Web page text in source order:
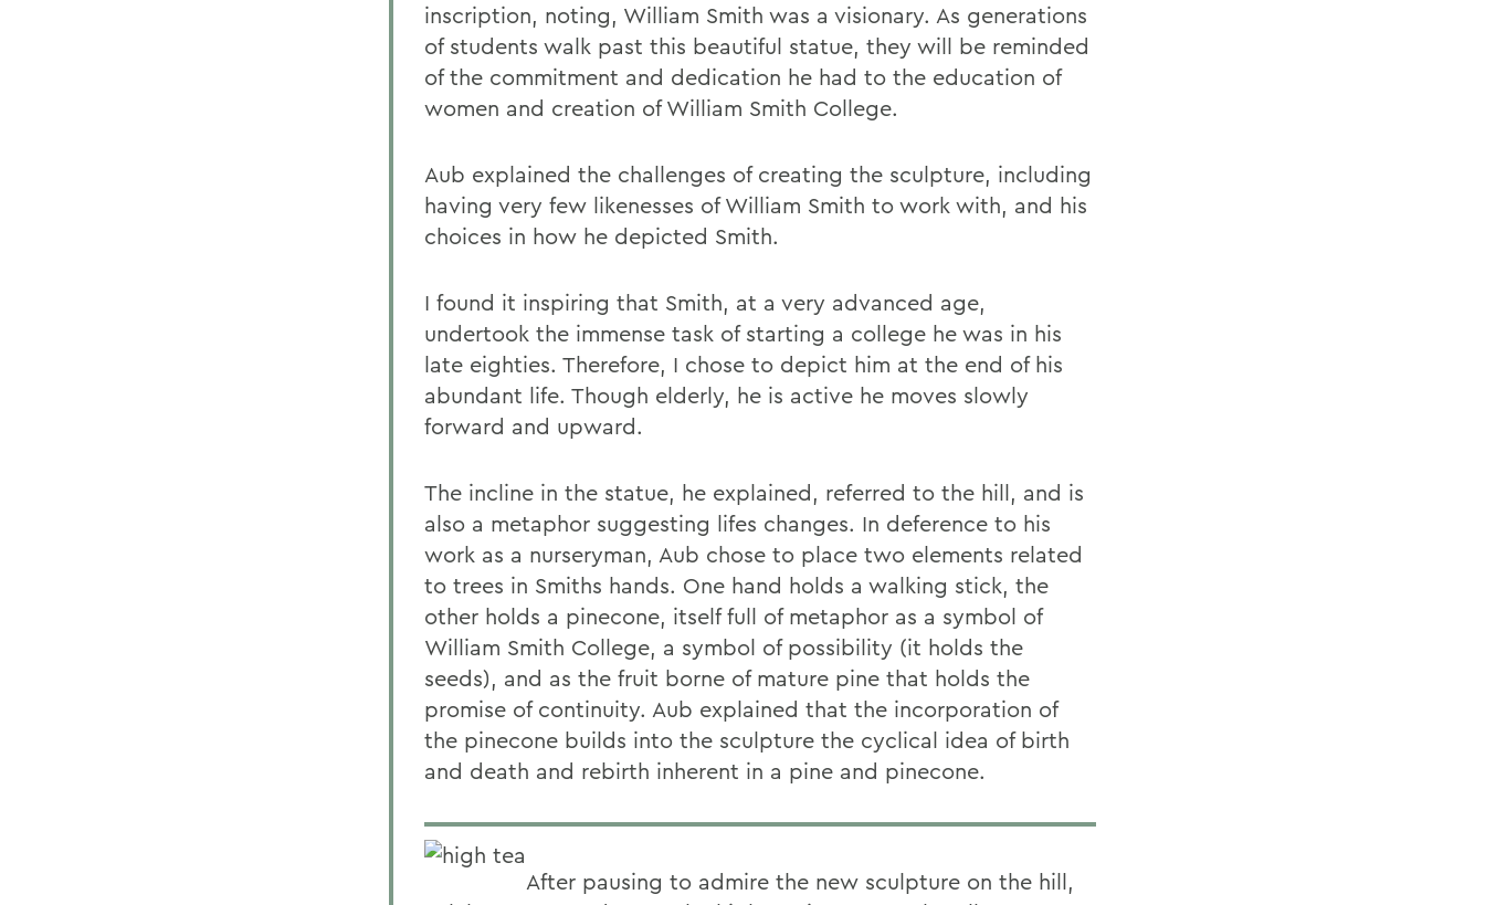
inscription, noting, William Smith was a visionary. As generations
of students walk past this beautiful statue, they will be reminded
of the commitment and dedication he had to the education of
women and creation of William Smith College.
Aub explained the challenges of creating the sculpture, including
having very few likenesses of William Smith to work with, and his
choices in how he depicted Smith.
I found it inspiring that Smith, at a very advanced age,
undertook the immense task of starting a college he was in his
late eighties. Therefore, I chose to depict him at the end of his
abundant life. Though elderly, he is active he moves slowly
forward and upward.
The incline in the statue, he explained, referred to the hill, and is
also a metaphor suggesting lifes changes. In deference to his
work as a nurseryman, Aub chose to place two elements related
to trees in Smiths hands. One hand holds a walking stick, the
other holds a pinecone, itself full of metaphor as a symbol of
William Smith College, a symbol of possibility (it holds the
seeds), and as the fruit borne of mature pine that holds the
promise of continuity. Aub explained that the incorporation of
the pinecone builds into the sculpture the cyclical idea of birth
and death and rebirth inherent in a pine and pinecone.
After pausing to admire the new sculpture on the hill,